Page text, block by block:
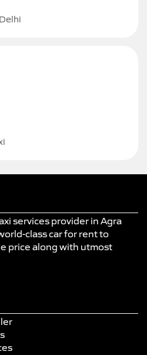
services provider in Agra
class car for rent to
price along with utmost